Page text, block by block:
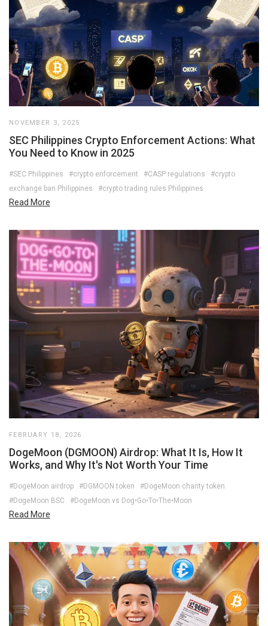
NOVEMBER 3, 2025
SEC Philippines Crypto Enforcement Actions: What
You Need to Know in 2025
#SEC Philippines #crypto enforcement #CASP regulations
#crypto
exchange ban Philippines
#crypto trading rules Philippines
Read More
FEBRUARY 18, 2026
DogeMoon (DGMOON) Airdrop: What It Is, How It
Works, and Why It's Not Worth Your Time
#DogeMoon airdrop #DGMOON token
#DogeMoon charity token
#DogeMoon BSC
#DogeMoon vs Dog•Go•To•The•Moon
Read More